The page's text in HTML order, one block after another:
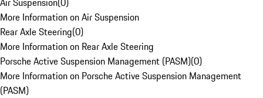
More Information on Air Suspension
Rear Axle Steering(0)
More Information on Rear Axle Steering
Porsche Active Suspension Management (PASM)(0)
More Information on Porsche Active Suspension Management
(PASM)